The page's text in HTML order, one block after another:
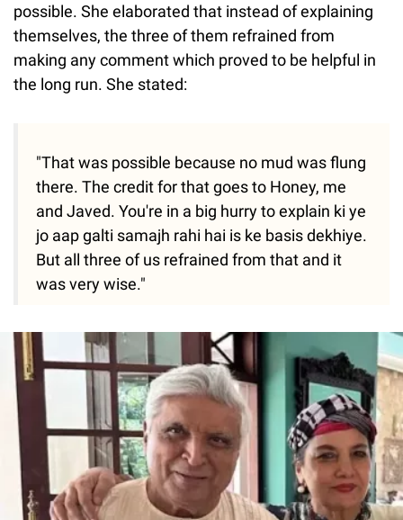
possible. She elaborated that instead of explaining
themselves, the three of them refrained from
making any comment which proved to be helpful in
the long run. She stated:
"That was possible because no mud was flung
there. The credit for that goes to Honey, me
and Javed. You're in a big hurry to explain ki ye
jo aap galti samajh rahi hai is ke basis dekhiye.
But all three of us refrained from that and it
was very wise."